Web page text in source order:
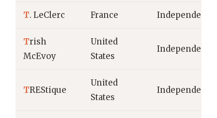
T. LeClerc France Independent
Trish
McEvoy
United
States
Independent
TREStique
United
States
Independent